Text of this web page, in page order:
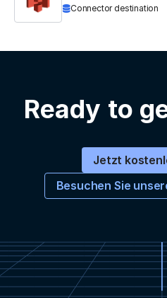
Connector destination
Ready to
Jetzt
Besuchen Sie